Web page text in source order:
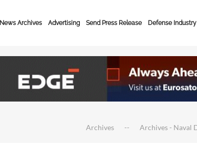
News Archives Advertising Send Press Release Defense Industry
Archives Archives - Naval